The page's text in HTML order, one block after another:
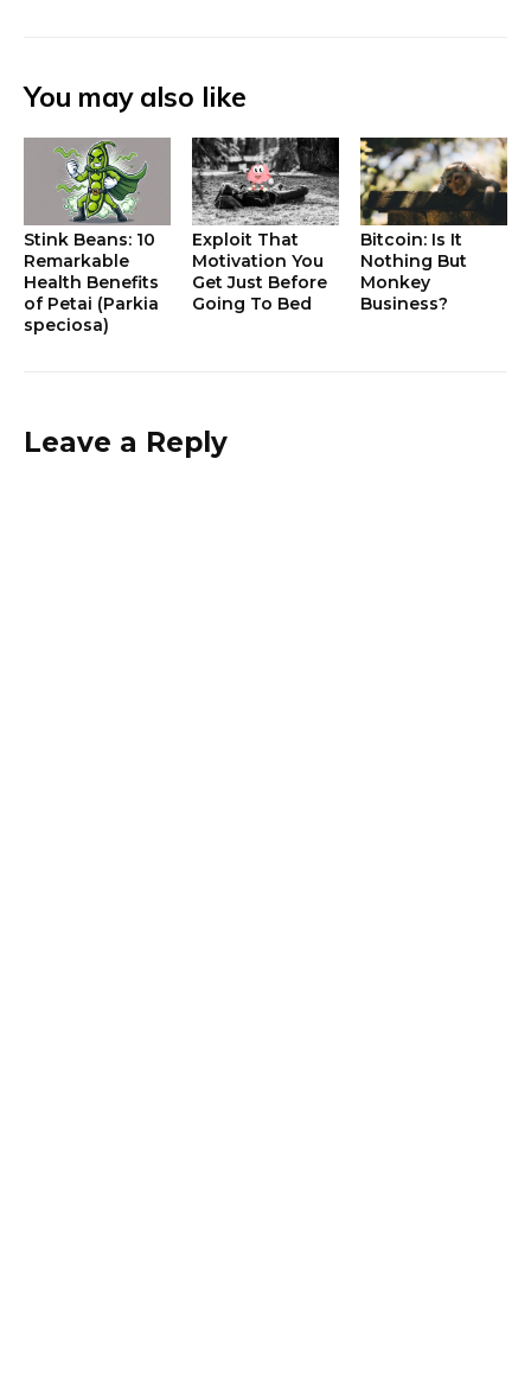
You may also like
Stink Beans: 10
Remarkable
Health Benefits
of Petai (Parkia
speciosa)
Exploit That
Motivation You
Get Just Before
Going To Bed
Bitcoin: Is It
Nothing But
Monkey
Business?
Leave a Reply